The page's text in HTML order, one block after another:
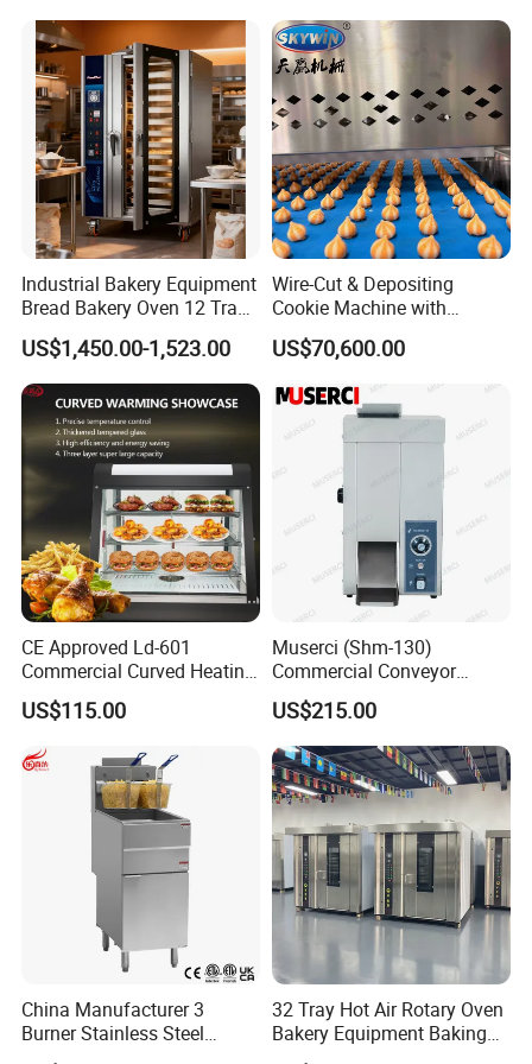
Trays 16 Trays Baking Oven
Electric Deck Oven
Industrial Bakery Equipment
Bread Bakery Oven 12 Trays
Baking Oven Commercial
Gas Convection Oven with
Steam System
US$1,450.00-1,523.00
Wire-Cut & Depositing
Cookie Machine with
Automatic PLC Control for
Bakery Lines
US$70,600.00
CE Approved Ld-601
Commercial Curved Heating
Showcase
US$115.00
Muserci (Shm-130)
Commercial Conveyor
Burger Vertical Bun Toaster
Stainless Vertical Heater 50-
230℃ Toasting Machine for
Busy Fast Food Kitchen CE
US$215.00
China Manufacturer 3
Burner Stainless Steel
Commercial Gas Turkey
32 Tray Hot Air Rotary Oven
Bakery Equipment Baking
Oven Bread Machine